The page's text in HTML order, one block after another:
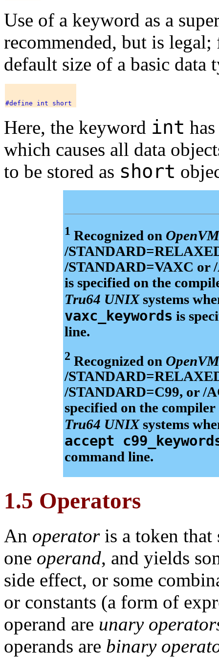
Use of a keyword as a
recommended, but is
default size of a basic data
Here, the keyword int
which causes all data
to be stored as short
1 Recognized on
/
/STANDARD=VAXC or
is specified on the
Tru64 UNIXsystems
vaxc_keywords is
line.
2 Recognized on
/
/STANDARD=C99, or /
specified on the
Tru64 UNIXsystems
accept
command line.
1.5 Operators
An operatoris a token that
one operand, and yields
side effect, or some
or constants (a form of
operand are unary
operands are binary